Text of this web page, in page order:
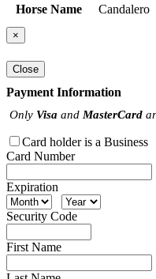
Horse Name
Candalero
×
Close
Payment Information
Only Visa and MasterCard
Card holder is a Business
Card Number
Expiration
Security Code
First Name